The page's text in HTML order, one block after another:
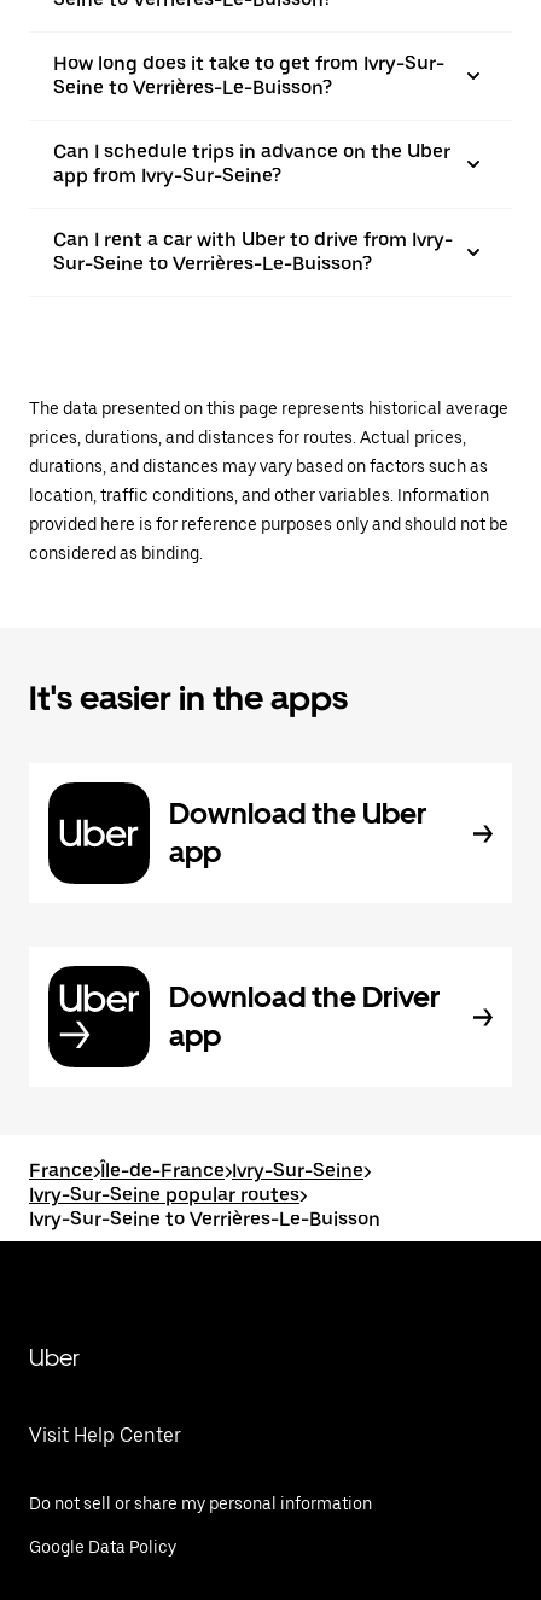
How long does it take to get from Ivry-Sur-
Seine to Verrières-Le-Buisson?
Can I schedule trips in advance on the Uber
app from Ivry-Sur-Seine?
Can I rent a car with Uber to drive from Ivry-
Sur-Seine to Verrières-Le-Buisson?
The data presented on this page represents historical average
prices, durations, and distances for routes. Actual prices,
durations, and distances may vary based on factors such as
location, traffic conditions, and other variables. Information
provided here is for reference purposes only and should not be
considered as binding.
It's easier in the apps
Download the Uber
app
Download the Driver
app
France>Île-de-France>Ivry-Sur-Seine>
Ivry-Sur-Seine popular routes>
Ivry-Sur-Seine to Verrières-Le-Buisson
Uber
Visit Help Center
Do not sell or share my personal information
Google Data Policy